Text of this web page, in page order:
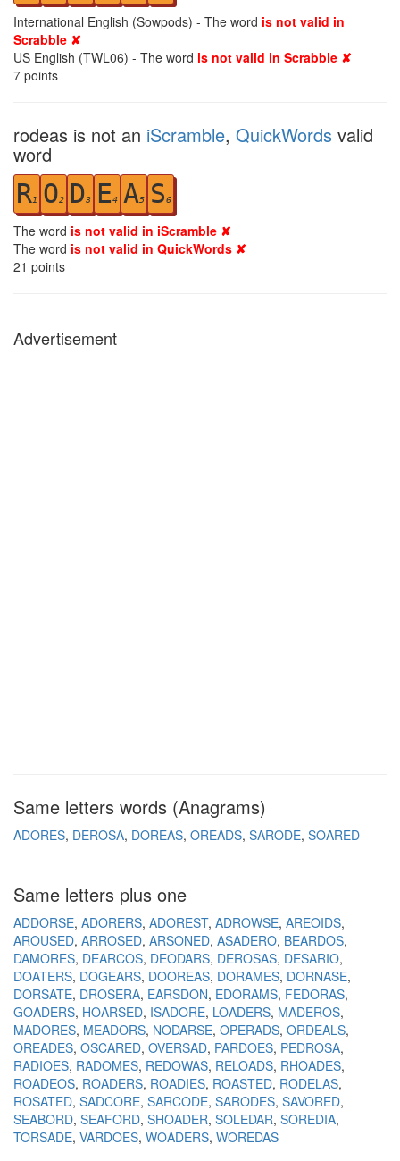
International English (Sowpods) - The word is not valid in
Scrabble ✘
US English (TWL06) - The word is not valid in Scrabble ✘
7 points
rodeas is not an iScramble, QuickWords valid
word
R1 O2 D3 E4 A5 S6
The word is not valid in iScramble ✘
The word is not valid in QuickWords ✘
21 points
Advertisement
Same letters words (Anagrams)
ADORES DEROSA DOREAS OREADS SARODE SOARED
Same letters plus one
ADDORSE ADORERS ADOREST ADROWSE AREOIDS
AROUSED ARROSED ARSONED ASADERO BEARDOS
DAMORES DEARCOS DEODARS DEROSAS DESARIO
DOATERS DOGEARS DOOREAS DORAMES DORNASE
DORSATE DROSERA EARSDON EDORAMS FEDORAS
GOADERS HOARSED ISADORE LOADERS MADEROS
MADORES MEADORS NODARSE OPERADS ORDEALS
OREADES OSCARED OVERSAD PARDOES PEDROSA
RADIOES RADOMES REDOWAS RELOADS RHOADES
ROADEOS ROADERS ROADIES ROASTED RODELAS
ROSATED SADCORE SARCODE SARODES SAVORED
SEABORD SEAFORD SHOADER SOLEDAR SOREDIA
TORSADE VARDOES WOADERS WOREDAS